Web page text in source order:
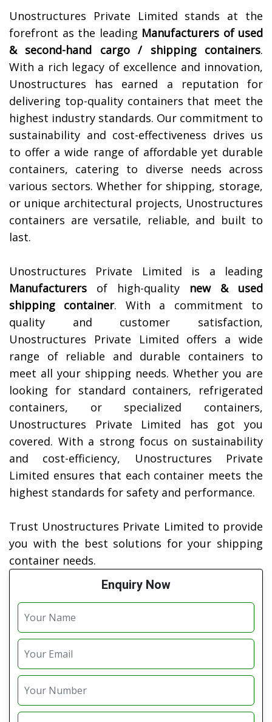
Unostructures Private Limited stands at the
forefront as the leading Manufacturers of used
& second-hand cargo / shipping containers.
With a rich legacy of excellence and innovation,
Unostructures has earned a reputation for
delivering top-quality containers that meet the
highest industry standards. Our commitment to
sustainability and cost-effectiveness drives us
to offer a wide range of affordable yet durable
containers, catering to diverse needs across
various sectors. Whether for shipping, storage,
or unique architectural projects, Unostructures
containers are versatile, reliable, and built to
last.
Unostructures Private Limited is a leading
Manufacturers of high-quality new & used
shipping container. With a commitment to
quality and customer satisfaction,
Unostructures Private Limited offers a wide
range of reliable and durable containers to
meet all your shipping needs. Whether you are
looking for standard containers, refrigerated
containers, or specialized containers,
Unostructures Private Limited has got you
covered. With a strong focus on sustainability
and cost-efficiency, Unostructures Private
Limited ensures that each container meets the
highest standards for safety and performance.
Trust Unostructures Private Limited to provide
you with the best solutions for your shipping
container needs.
Enquiry Now